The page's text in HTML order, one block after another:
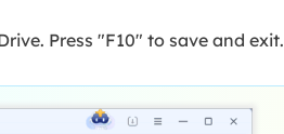
Press "F10" to save and exit.